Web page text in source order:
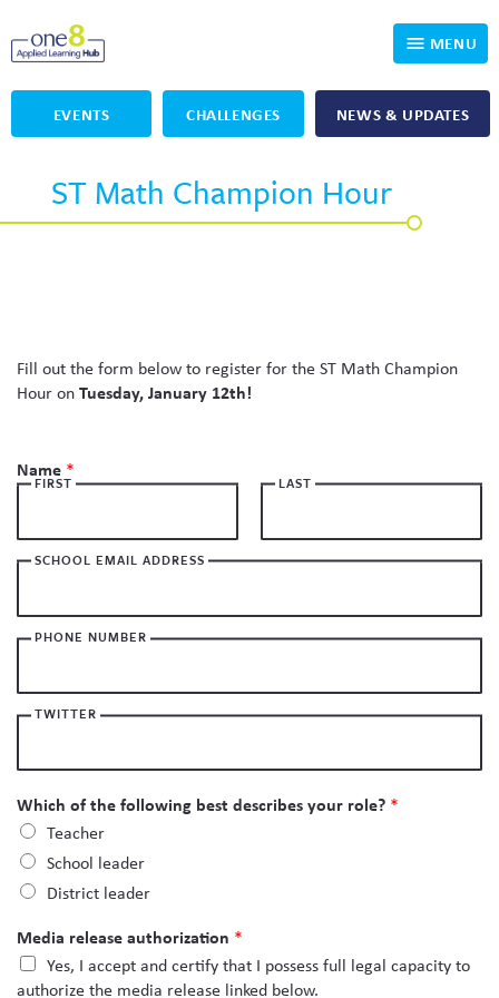
MENU
EVENTS CHALLENGES NEWS & UPDATES
Who We Are
Applied Learning
Our Programs
OpenSciEd
Project Lead The Way
SIC and Showcase 2026 Eligible Projects
Events
Grants
Why Get Involved
Senior Capstone Mentors
ST Math Champion Hour
Fill out the form below to register for the ST Math Champion
Hour onTuesday, January 12th!
Name *
FIRST LAST
SCHOOL EMAIL ADDRESS
PHONE NUMBER
TWITTER
Which of the following best describes your role? *
Teacher
School leader
District leader
Media release authorization *
Yes, I accept and certify that I possess full legal capacity to
authorize the media release linked below.